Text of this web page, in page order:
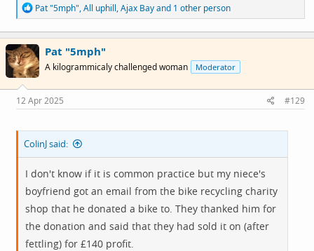
R
e
a
c
t
i
o
s
:
Pat "5mph",All uphill,Ajax Bayand 1 other person
Pat "5mph"
A kilogrammicaly challenged woman Moderator
12 Apr 2025 #129
ColinJ said:
I don't know if it is common practice but my niece's
boyfriend got an email from the bike recycling charity
shop that he donated a bike to. They thanked him for
the donation and said that they had sold it on (after
fettling) for £140 profit.